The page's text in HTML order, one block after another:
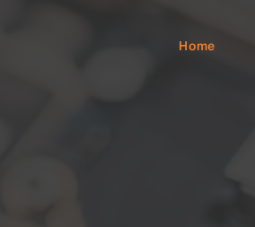
Home